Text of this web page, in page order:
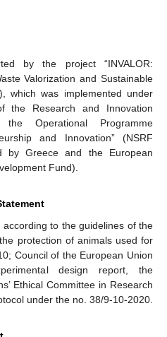
by the project “INVALOR:
Valorization and Sustainable
which was implemented under
the Research and Innovation
Operational Programme
and Innovation” (NSRF
by Greece and the European
Fund).
to the guidelines of the
protection of animals used for
Council of the European Union
design report, the
Ethical Committee in Research
under the no. 38/9-10-2020.